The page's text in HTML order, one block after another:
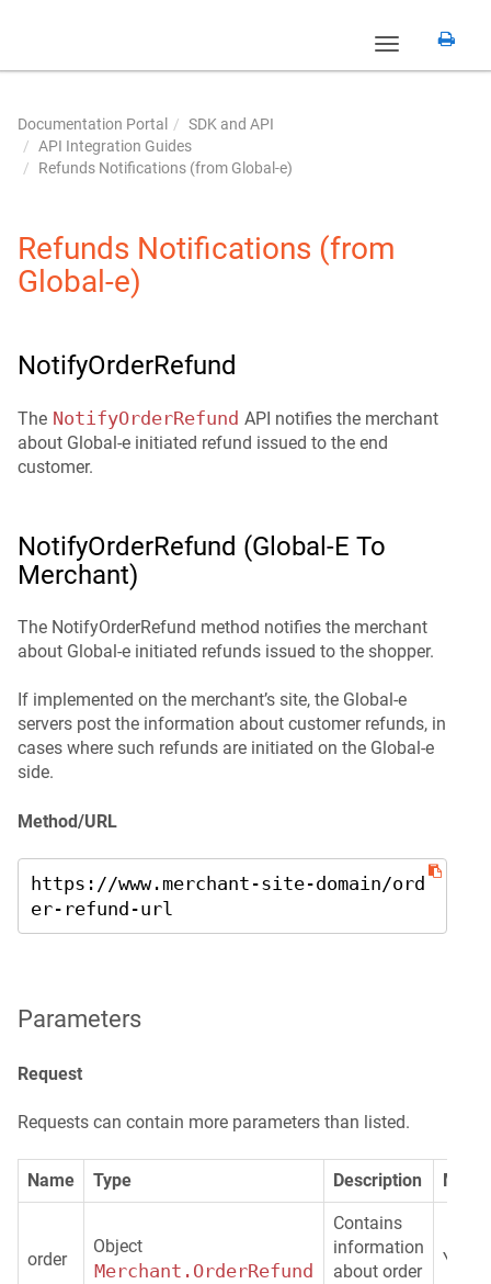
Toggle
Documentation Portal
SDK and API
API Integration Guides
Refunds Notifications (from Global‑e)
Refunds Notifications (from
Global‑e)
NotifyOrderRefund
The NotifyOrderRefund API notifies the merchant
about Global-e initiated refund issued to the end
customer.
NotifyOrderRefund (Global-E To
Merchant)
The NotifyOrderRefund method notifies the merchant
about Global-e initiated refunds issued to the shopper.
If implemented on the merchant’s site, the Global‑e
servers post the information about customer refunds, in
cases where such refunds are initiated on the Global‑e
side.
Method/URL
https://www.merchant-site-domain/ord
er-refund-url
Parameters
Request
Requests can contain more parameters than listed.
Name Type Description
order
Object
Merchant.OrderRefund
Contains
information
about order
Yes